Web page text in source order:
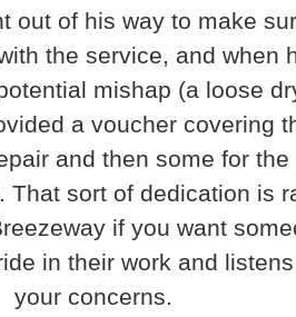
out of his way to make
the service, and when
mishap (a loose
a voucher covering
and then some for the
That sort of dedication is
if you want
in their work and
your concerns.